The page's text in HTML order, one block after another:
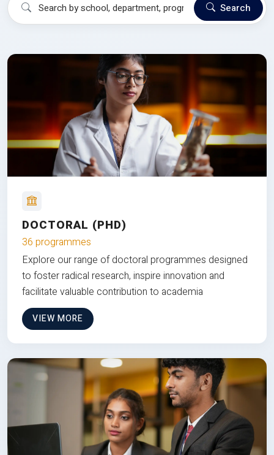
Search
DOCTORAL (PHD)
36 programmes
Explore our range of doctoral programmes designed
to foster radical research, inspire innovation and
facilitate valuable contribution to academia
VIEW MORE